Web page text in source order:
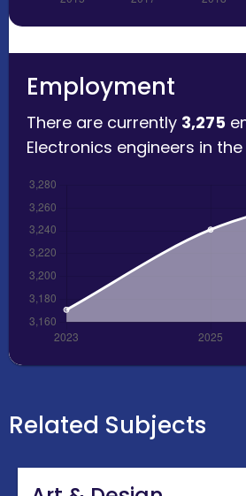
Employment
There are currently 3,275
Electronics engineers in
Related Subjects